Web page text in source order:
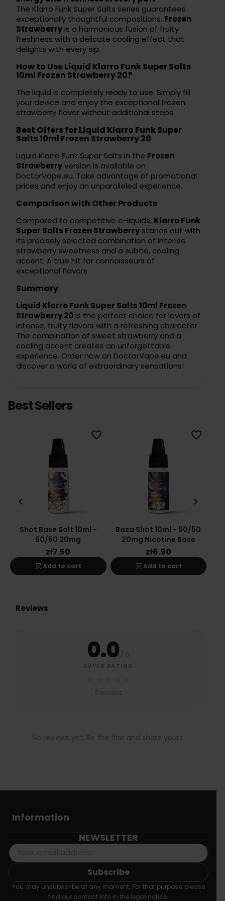
The Klarro Funk Super Salts series guarantees
exceptionally thoughtful compositions. Frozen
Strawberry is a harmonious fusion of fruity
freshness with a delicate cooling effect that
delights with every sip.
How to Use Liquid Klarro Funk Super Salts
10ml Frozen Strawberry 20?
The liquid is completely ready to use. Simply fill
your device and enjoy the exceptional frozen
strawberry flavor without additional steps.
Best Offers for Liquid Klarro Funk Super
Salts 10ml Frozen Strawberry 20
Liquid Klarro Funk Super Salts in the Frozen
Strawberryversion is available on
DoctorVape.eu. Take advantage of promotional
prices and enjoy an unparalleled experience.
Comparison with Other Products
Compared to competitive e-liquids, Klarro Funk
Super Salts Frozen Strawberry stands out with
its precisely selected combination of intense
strawberry sweetness and a subtle, cooling
accent. A true hit for connoisseurs of
exceptional flavors.
Summary
Liquid Klarro Funk Super Salts 10ml Frozen
Strawberry 20 is the perfect choice for lovers of
intense, fruity flavors with a refreshing character.
The combination of sweet strawberry and a
cooling accent creates an unforgettable
experience. Order now on DoctorVape.eu and
discover a world of extraordinary sensations!
Best Sellers
Shot Base Salt 10ml -
50/50 20mg
zł7.50
shopping_cartAdd to cart
favorite_border
Baza Shot 10ml - 50/50
20mg Nicotine Base
zł6.90
shopping_cartAdd to cart
favorite_border
keyboard_arrow_left keyboard_arrow_right
Reviews
0.0/ 5
BUYER RATING
0 reviews
No reviews yet. Be the first and share yours!
Information
NEWSLETTER
You may unsubscribe at any moment. For that purpose, please
find our contact info in the legal notice.